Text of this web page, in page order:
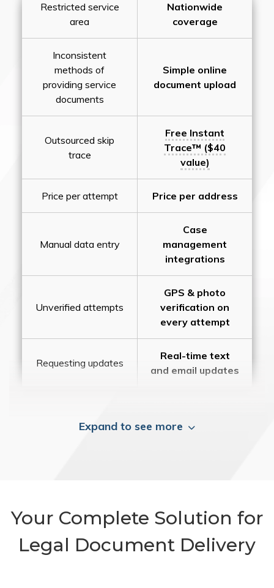
Restricted service
area
Nationwide
coverage
Inconsistent
methods of
providing service
documents
Simple online
document upload
Outsourced skip
trace
Free Instant
Trace™ ($40
value)
Price per attempt Price per address
Manual data entry
Case
management
integrations
Unverified attempts
GPS & photo
verification on
every attempt
Requesting updates
Real-time text
and email updates
Expand to see more
Your Complete Solution for
Legal Document Delivery